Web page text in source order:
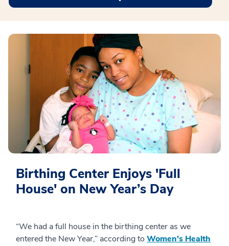
Birthing Center Enjoys 'Full
House' on New Year’s Day
“We had a full house in the birthing center as we
entered the New Year,” according to Women's Health